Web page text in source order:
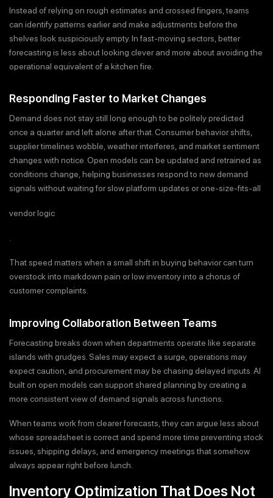
Instead of relying on rough estimates and crossed fingers, teams
can identify patterns earlier and make adjustments before the
shelves look suspiciously empty. In fast-moving sectors, better
forecasting is less about looking clever and more about avoiding the
operational equivalent of a kitchen fire.
Responding Faster to Market Changes
Demand does not stay still long enough to be politely predicted
once a quarter and left alone after that. Consumer behavior shifts,
supplier timelines wobble, weather interferes, and market sentiment
changes with notice. Open models can be updated and retrained as
conditions change, helping businesses respond to new demand
signals without waiting for slow platform updates or one-size-fits-all
vendor logic
.
That speed matters when a small shift in buying behavior can turn
overstock into markdown pain or low inventory into a chorus of
customer complaints.
Improving Collaboration Between Teams
Forecasting breaks down when departments operate like separate
islands with grudges. Sales may expect a surge, operations may
expect caution, and procurement may be chasing delayed inputs. AI
built on open models can support shared planning by creating a
more consistent view of demand signals across functions.
When teams work from clearer forecasts, they can argue less about
whose spreadsheet is correct and spend more time preventing stock
issues, shipping delays, and emergency meetings that somehow
always appear right before lunch.
Inventory Optimization That Does Not